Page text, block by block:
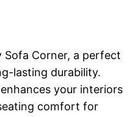
Sofa Corner, a perfect
lasting durability.
your interiors
comfort for